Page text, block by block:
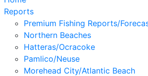
Reports
Premium Fishing Reports/
Northern Beaches
Hatteras/Ocracoke
Pamlico/Neuse
Morehead City/Atlantic Beach